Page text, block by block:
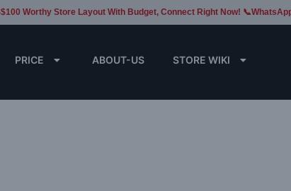
Worthy Store Layout With Budget, Connect Right Now!
PRICE ABOUT-US STORE WIKI